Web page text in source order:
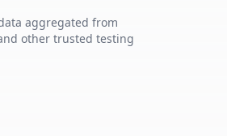
aggregated from
other trusted testing